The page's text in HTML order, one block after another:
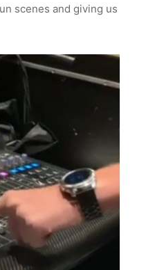
scenes and giving us